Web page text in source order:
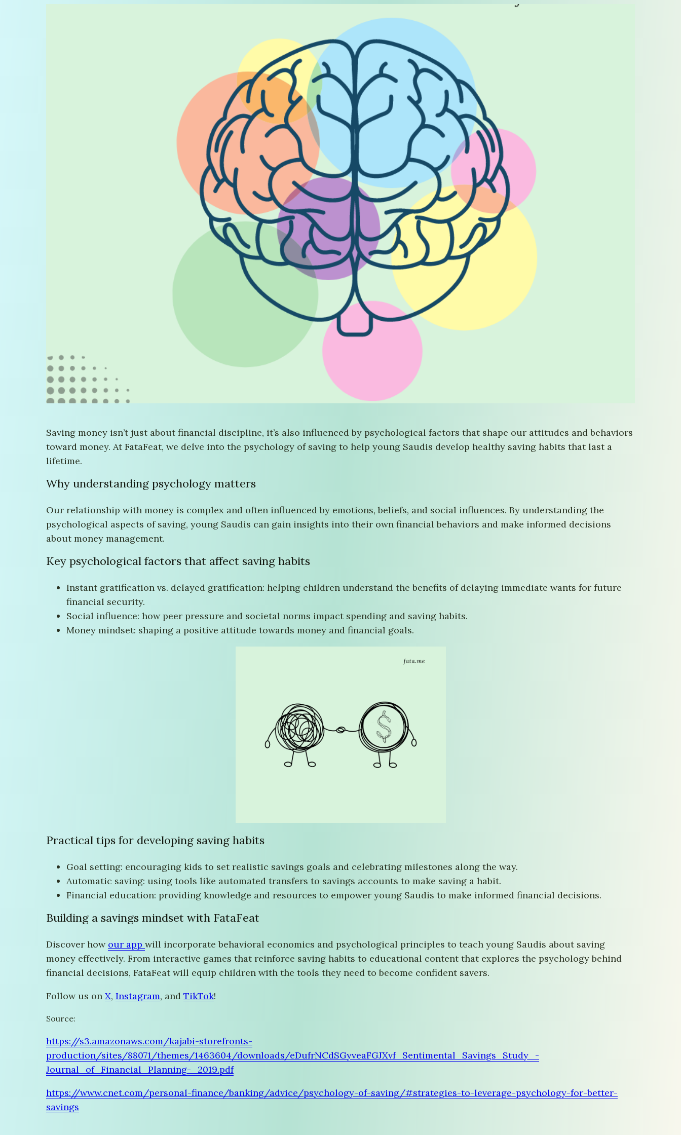
Saving money isn’t just about financial discipline, it’s also influenced by psychological factors that shape our attitudes and behaviors
toward money. At FataFeat, we delve into the psychology of saving to help young Saudis develop healthy saving habits that last a
lifetime.
Why understanding psychology matters
Our relationship with money is complex and often influenced by emotions, beliefs, and social influences. By understanding the
psychological aspects of saving, young Saudis can gain insights into their own financial behaviors and make informed decisions
about money management.
Key psychological factors that affect saving habits
Instant gratification vs. delayed gratification: helping children understand the benefits of delaying immediate wants for future
financial security.
Social influence: how peer pressure and societal norms impact spending and saving habits.
Money mindset: shaping a positive attitude towards money and financial goals.
Practical tips for developing saving habits
Goal setting: encouraging kids to set realistic savings goals and celebrating milestones along the way.
Automatic saving: using tools like automated transfers to savings accounts to make saving a habit.
Financial education: providing knowledge and resources to empower young Saudis to make informed financial decisions.
Building a savings mindset with FataFeat
Discover how our app will incorporate behavioral economics and psychological principles to teach young Saudis about saving
money effectively. From interactive games that reinforce saving habits to educational content that explores the psychology behind
financial decisions, FataFeat will equip children with the tools they need to become confident savers.
Follow us on X, Instagram, and TikTok!
Source:
https://s3.amazonaws.com/kajabi-storefronts-
production/sites/88071/themes/1463604/downloads/eDufrNCdSGyveaFGJXvf_Sentimental_Savings_Study_-
Journal_of_Financial_Planning-_2019.pdf
https://www.cnet.com/personal-finance/banking/advice/psychology-of-saving/#strategies-to-leverage-psychology-for-better-
savings